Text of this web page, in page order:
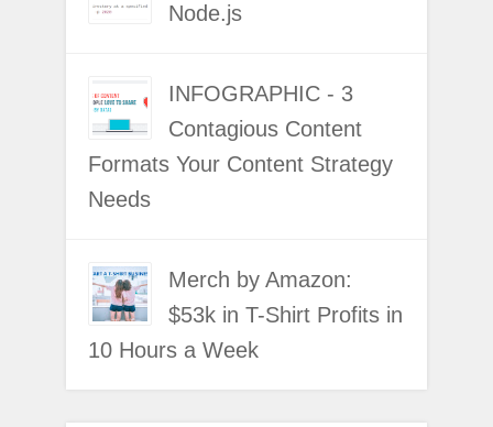
Node.js
INFOGRAPHIC - 3
Contagious Content
Formats Your Content Strategy
Needs
Merch by Amazon:
$53k in T-Shirt Profits in
10 Hours a Week